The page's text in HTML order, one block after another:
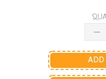
ADD